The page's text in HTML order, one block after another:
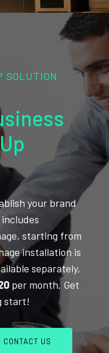
SOLUTION
your brand
starting from
installation is
separately,
per month. Get
start!
CONTACT US